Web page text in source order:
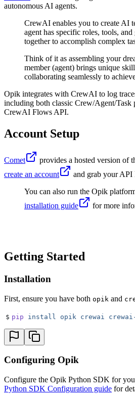
autonomous AI agents.
CrewAI enables you to create AI
agent has specific roles, tools,
together to accomplish complex
Think of it as assembling your
member (agent) brings unique
collaborating seamlessly to
Opik integrates with CrewAI to log
including both classic Crew/Agent/Task
CrewAI Flows API.
Account Setup
Comet provides a hosted version of
create an account
and grab your API
You can also run the Opik
installation guide
for more
Getting Started
Installation
First, ensure you have both opik and
$ pip install opik crewai
Configuring Opik
Configure the Opik Python SDK for
Python SDK Configuration guide for